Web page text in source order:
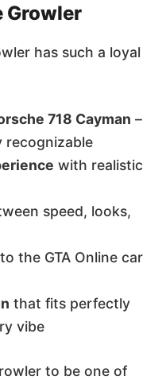
Growler
has such a loyal
718 Cayman –
recognizable
with realistic
speed, looks,
to the GTA Online car
that fits perfectly
vibe
to be one of